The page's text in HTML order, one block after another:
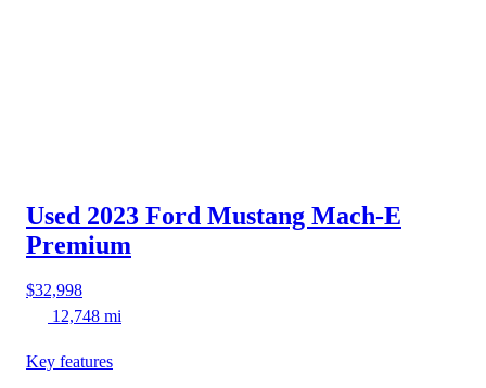
Used 2023 Ford Mustang Mach-E
Premium
$32,998
12,748 mi
Key features